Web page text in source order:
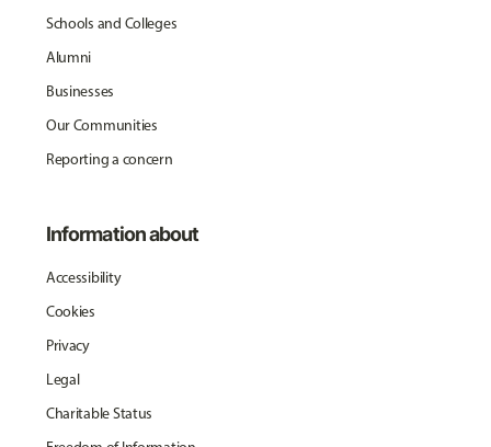
Schools and Colleges
Alumni
Businesses
Our Communities
Reporting a concern
Information about
Accessibility
Cookies
Privacy
Legal
Charitable Status